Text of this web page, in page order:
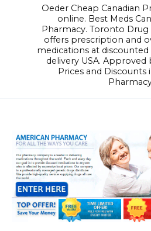
Oeder Cheap Canadian
online. Best Meds
Pharmacy. Toronto
offers prescription and
medications at
delivery USA. Approved
Prices and Discounts